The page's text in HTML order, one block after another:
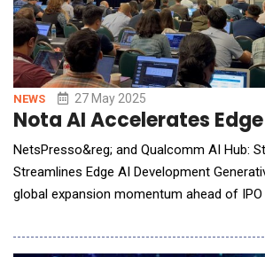
NEWS 27 May 2025
Nota AI Accelerates
NetsPresso&reg; and Qualcomm AI Hub:
Streamlines Edge AI Development
global expansion momentum ahead of IPO listing
innovations alongside Qualcomm